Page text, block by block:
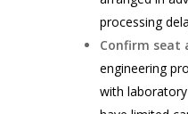
processing
Confirm seat
engineering
with